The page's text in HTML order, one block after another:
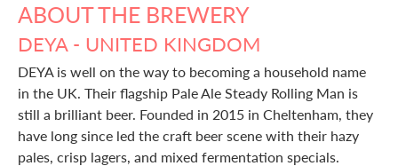
ABOUT THE BREWERY
DEYA - UNITED KINGDOM
DEYA is well on the way to becoming a household name
in the UK. Their flagship Pale Ale Steady Rolling Man is
still a brilliant beer. Founded in 2015 in Cheltenham, they
have long since led the craft beer scene with their hazy
pales, crisp lagers, and mixed fermentation specials.